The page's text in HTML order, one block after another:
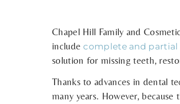
Chapel Hill Family and
includecomplete and partial
solution for missing teeth,
Thanks to advances in dental
many years. However,